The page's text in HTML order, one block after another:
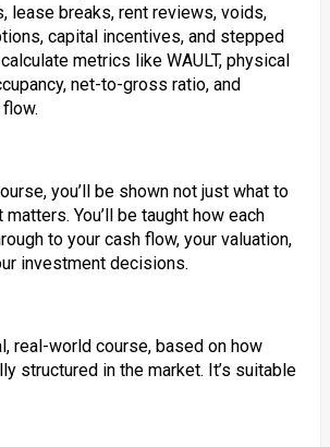
lease breaks, rent reviews, voids,
capital incentives, and stepped
metrics like WAULT, physical
net-to-gross ratio, and
you’ll be shown not just what to
You’ll be taught how each
to your cash flow, your valuation,
investment decisions.
real-world course, based on how
structured in the market. It’s suitable